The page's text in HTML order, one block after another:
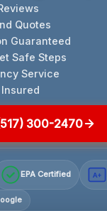
Quotes
Guaranteed
Safe Steps
Service
300-2470
EPA Certified A+